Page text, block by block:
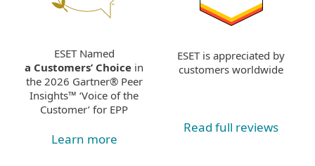
ESET Named
a Customers’ Choice in
the 2026 Gartner® Peer
Insights™ ‘Voice of the
Customer’ for EPP
Learn more
ESET is appreciated by
customers worldwide
Read full reviews